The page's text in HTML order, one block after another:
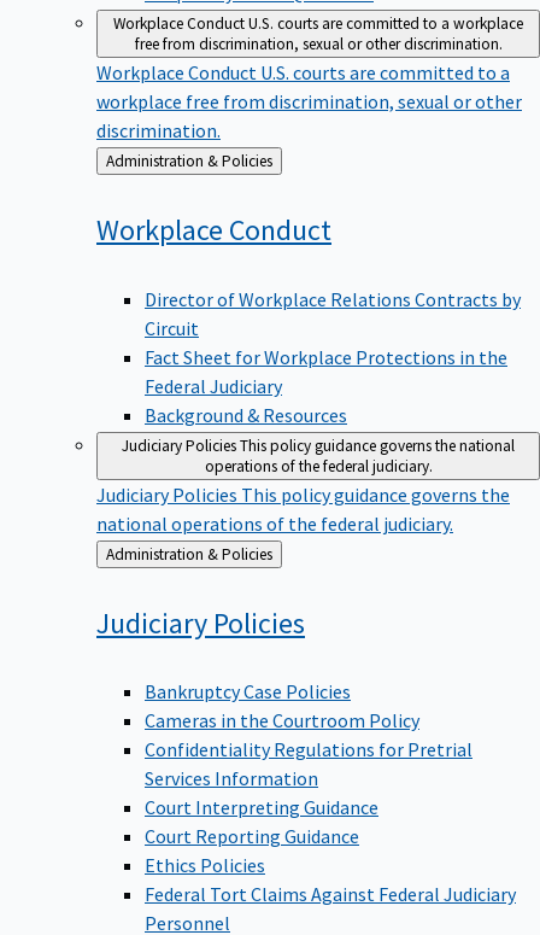
Workplace ConductU.S. courts are committed to a workplace
free from discrimination, sexual or other discrimination.
Workplace Conduct U.S. courts are committed to a
workplace free from discrimination, sexual or other
discrimination.
Back
to
Administration & Policies
Workplace Conduct
Director of Workplace Relations Contracts by
Circuit
Fact Sheet for Workplace Protections in the
Federal Judiciary
Background & Resources
Judiciary PoliciesThis policy guidance governs the national
operations of the federal judiciary.
Judiciary Policies This policy guidance governs the
national operations of the federal judiciary.
Back
to
Administration & Policies
Judiciary Policies
Bankruptcy Case Policies
Cameras in the Courtroom Policy
Confidentiality Regulations for Pretrial
Services Information
Court Interpreting Guidance
Court Reporting Guidance
Ethics Policies
Federal Tort Claims Against Federal Judiciary
Personnel